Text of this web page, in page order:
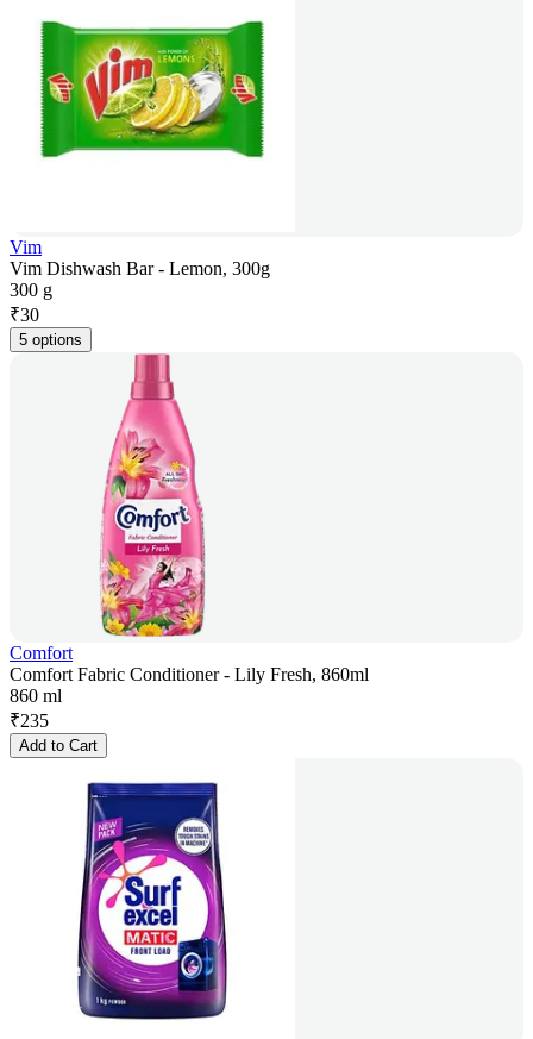
Vim
Vim Dishwash Bar - Lemon, 300g
300 g
₹30
5 options
Comfort
Comfort Fabric Conditioner - Lily Fresh, 860ml
860 ml
₹235
Add to Cart